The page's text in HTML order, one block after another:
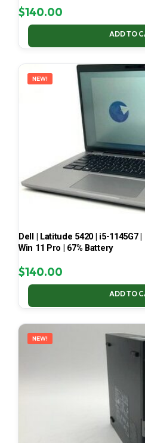
$140.00
ADD TO
NEW!
Dell | Latitude 5420 | i5-1145G7 |
Win 11 Pro | 67% Battery
$140.00
ADD TO
NEW!